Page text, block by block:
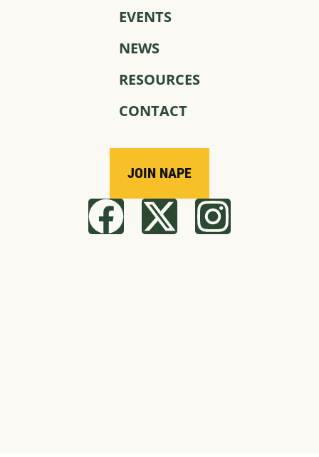
EVENTS
NEWS
RESOURCES
CONTACT
JOIN NAPE